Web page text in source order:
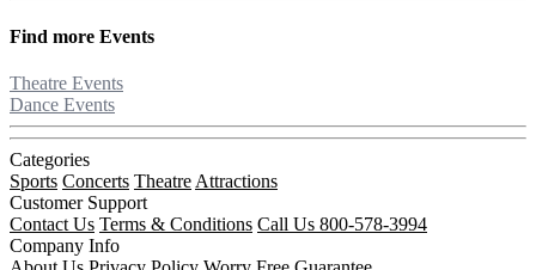
Find more Events
Theatre Events
Dance Events
Categories
Sports Concerts Theatre Attractions
Customer Support
Contact Us Terms & Conditions Call Us 800-578-3994
Company Info